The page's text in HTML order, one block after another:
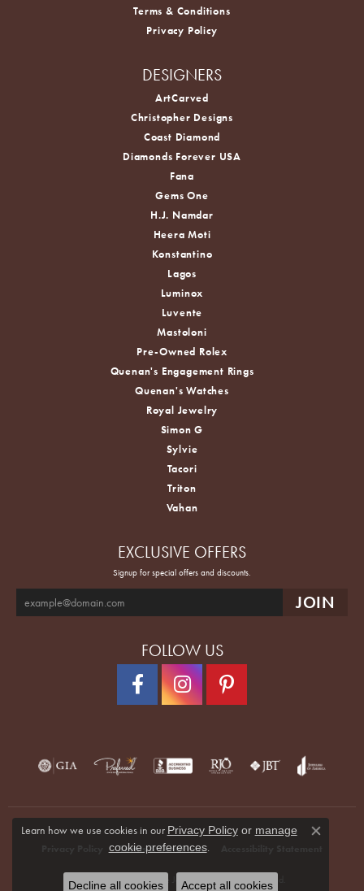
Terms & Conditions
Privacy Policy
DESIGNERS
ArtCarved
Christopher Designs
Coast Diamond
Diamonds Forever USA
Fana
Gems One
H.J. Namdar
Heera Moti
Konstantino
Lagos
Luminox
Luvente
Mastoloni
Pre-Owned Rolex
Quenan's Engagement Rings
Quenan's Watches
Royal Jewelry
Simon G
Sylvie
Tacori
Triton
Vahan
EXCLUSIVE OFFERS
Signup for special offers and discounts.
FOLLOW US
Terms & Conditions
© 2026 Quenan's Fine Jewelers. All Rights Reserved.
Learn how we use cookies in our Privacy Policyor manage
cookie preferences.
Close
Decline all cookies Accept all cookies